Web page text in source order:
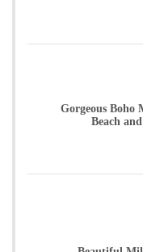
Gorgeous Boho
Beach